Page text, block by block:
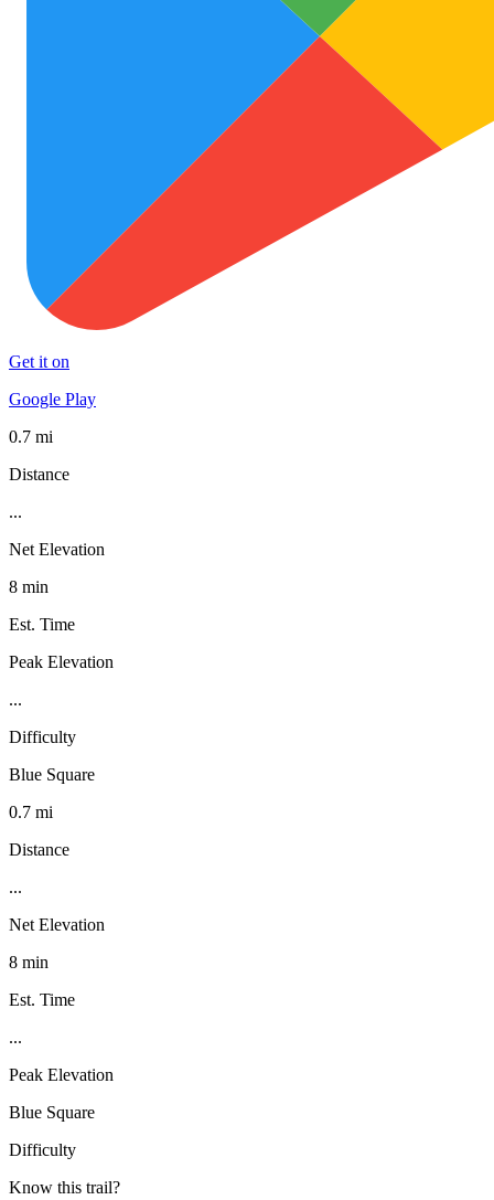
Get it on
Google Play
0.7 mi
Distance
...
Net Elevation
8 min
Est. Time
Peak Elevation
...
Difficulty
Blue Square
0.7 mi
Distance
...
Net Elevation
8 min
Est. Time
...
Peak Elevation
Blue Square
Difficulty
Know this trail?